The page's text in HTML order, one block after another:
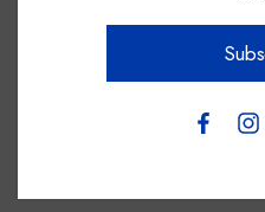
Western Bulldogs 2024 L/S